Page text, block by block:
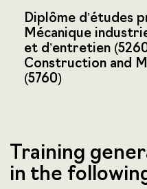
Diplôme d’études
Mécanique
et d’entretien
Construction and
(5760)
Training
in the